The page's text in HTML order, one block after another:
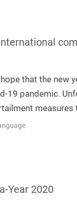
that the new
19 pandemic.
measures
Year 2020